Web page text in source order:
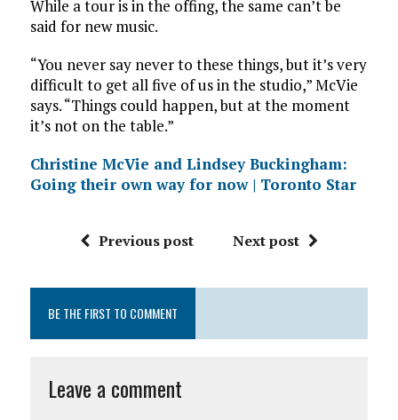
While a tour is in the offing, the same can’t be
said for new music.
“You never say never to these things, but it’s very
difficult to get all five of us in the studio,” McVie
says. “Things could happen, but at the moment
it’s not on the table.”
Christine McVie and Lindsey Buckingham:
Going their own way for now | Toronto Star
Previous post Next post
BE THE FIRST TO COMMENT
Leave a comment